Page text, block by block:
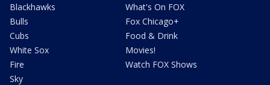
Blackhawks
Bulls
Cubs
White Sox
Fire
Sky
What's On FOX
Fox Chicago+
Food & Drink
Movies!
Watch FOX Shows